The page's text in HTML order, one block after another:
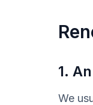
1.
We